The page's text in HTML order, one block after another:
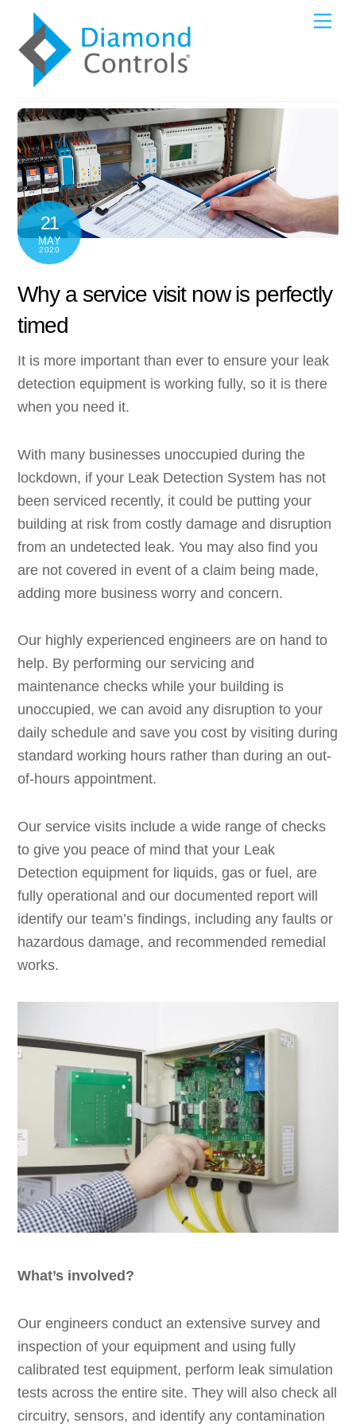
content
21
MAY
2020
Why a service visit now is perfectly
timed
It is more important than ever to ensure your leak
detection equipment is working fully, so it is there
when you need it.
With many businesses unoccupied during the
lockdown, if your Leak Detection System has not
been serviced recently, it could be putting your
building at risk from costly damage and disruption
from an undetected leak. You may also find you
are not covered in event of a claim being made,
adding more business worry and concern.
Our highly experienced engineers are on hand to
help. By performing our servicing and
maintenance checks while your building is
unoccupied, we can avoid any disruption to your
daily schedule and save you cost by visiting during
standard working hours rather than during an out-
of-hours appointment.
Our service visits include a wide range of checks
to give you peace of mind that your Leak
Detection equipment for liquids, gas or fuel, are
fully operational and our documented report will
identify our team’s findings, including any faults or
hazardous damage, and recommended remedial
works.
What’s involved?
Our engineers conduct an extensive survey and
inspection of your equipment and using fully
calibrated test equipment, perform leak simulation
tests across the entire site. They will also check all
circuitry, sensors, and identify any contamination